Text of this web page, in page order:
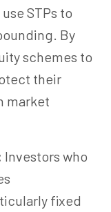
STPs to
By
schemes to
their
market
Investors who
fixed